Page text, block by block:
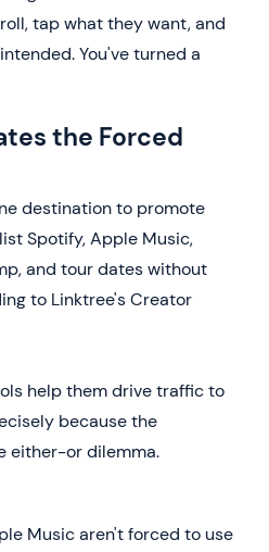
tap what they want, and
You've turned a
the Forced
destination to promote
Spotify, Apple Music,
and tour dates without
to Linktree's Creator
help them drive traffic to
because the
either-or dilemma.
Music aren't forced to use